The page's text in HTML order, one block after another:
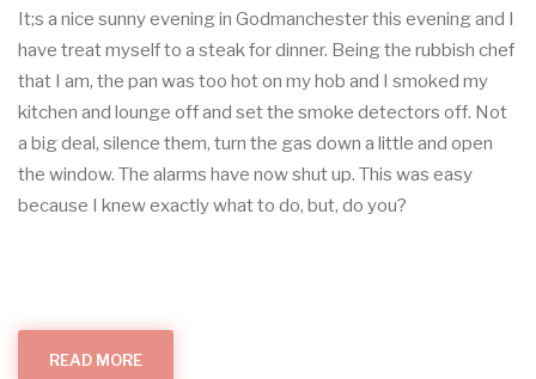
It;s a nice sunny evening in Godmanchester this evening and I
have treat myself to a steak for dinner. Being the rubbish chef
that I am, the pan was too hot on my hob and I smoked my
kitchen and lounge off and set the smoke detectors off. Not
a big deal, silence them, turn the gas down a little and open
the window. The alarms have now shut up. This was easy
because I knew exactly what to do, but, do you?
READ MORE